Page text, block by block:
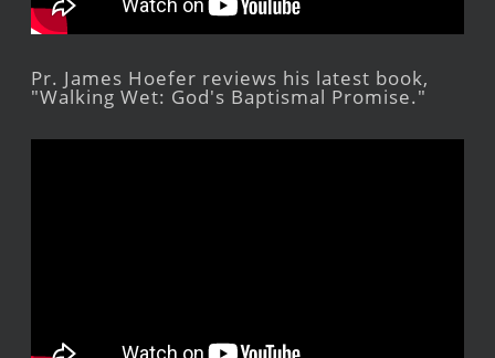
Pr. James Hoefer reviews his latest book,
"Walking Wet: God's Baptismal Promise."